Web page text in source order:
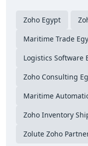
Zoho Egypt
Maritime Trade
Logistics Software
Zoho Consulting
Maritime
Zoho Inventory
Zolute Zoho